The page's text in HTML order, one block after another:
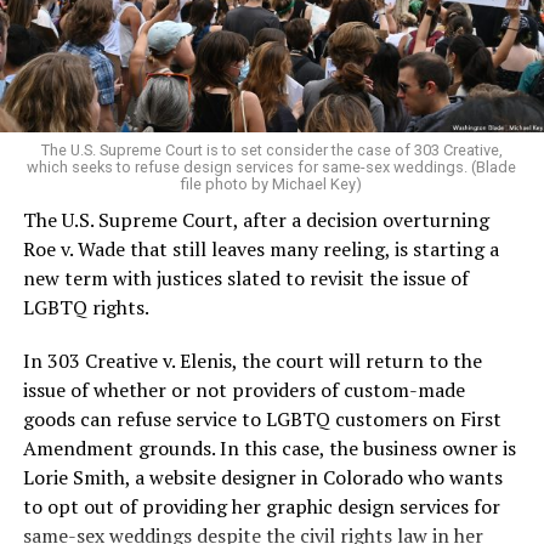
to find acceptance and companionship for a moment.
For regulars, the UpStairs Lounge was a miracle, a small
pocket of acceptance in a broader world where their
very identities were illegal.
On the Sunday night of June 24, 1973, their voices were
silenced in a murderous act of arson that claimed 32
lives and still stands as the deadliest fire in New Orleans
history — and the worst mass killing of gays in 20th
century America.
As 13 fire companies struggled to douse the inferno,
police refused to question the chief suspect, even
though gay witnesses identified and brought the soot-
covered man to officers idly standing by. This suspect,
an internally conflicted gay-for-pay sex worker named
Rodger Dale Nunez, had been ejected from the UpStairs
Lounge screaming the word “burn” minutes before, but
The U.S. Supreme Court is to set consider the case of 303 Creative,
which seeks to refuse design services for same-sex weddings. (Blade
file photo by Michael Key)
The U.S. Supreme Court, after a decision overturning
Roe v. Wade that still leaves many reeling, is starting a
new term with justices slated to revisit the issue of
LGBTQ rights.
In 303 Creative v. Elenis, the court will return to the
issue of whether or not providers of custom-made
goods can refuse service to LGBTQ customers on First
Amendment grounds. In this case, the business owner is
Lorie Smith, a website designer in Colorado who wants
to opt out of providing her graphic design services for
same-sex weddings despite the civil rights law in her